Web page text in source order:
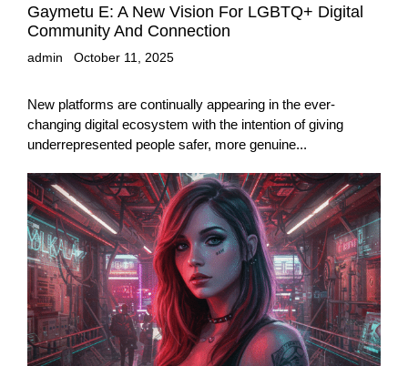
Gaymetu E: A New Vision For LGBTQ+ Digital
Community And Connection
admin October 11, 2025
New platforms are continually appearing in the ever-
changing digital ecosystem with the intention of giving
underrepresented people safer, more genuine...